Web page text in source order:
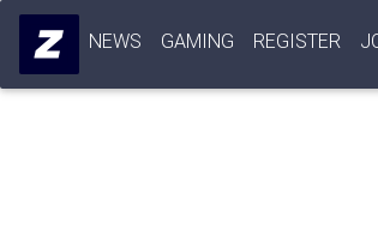
NEWS GAMING REGISTER